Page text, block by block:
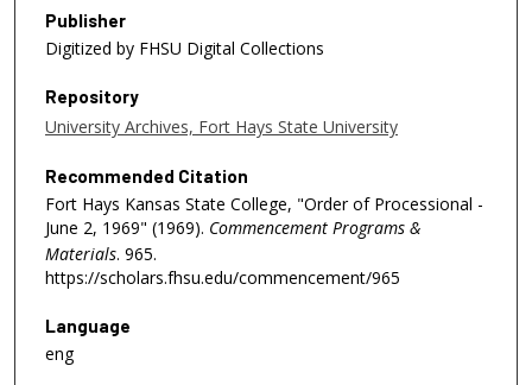
Publisher
Digitized by FHSU Digital Collections
Repository
University Archives, Fort Hays State University
Recommended Citation
Fort Hays Kansas State College, "Order of Processional -
June 2, 1969" (1969). Commencement Programs &
Materials. 965.
https://scholars.fhsu.edu/commencement/965
Language
eng